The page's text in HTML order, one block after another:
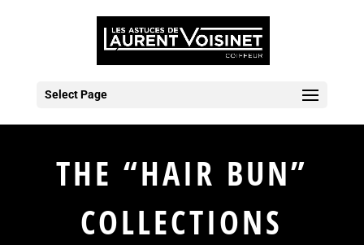
Select Page
THE “HAIR BUN”
COLLECTIONS